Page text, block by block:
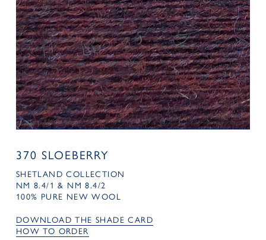
370 SLOEBERRY
SHETLAND COLLECTION
NM 8.4/1 & NM 8.4/2
100% PURE NEW WOOL
DOWNLOAD THE SHADE CARD
HOW TO ORDER